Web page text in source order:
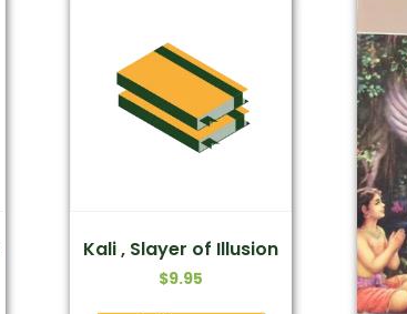
Kali , Slayer of Illusion
$9.95